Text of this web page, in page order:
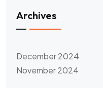
Archives
December 2024
November 2024